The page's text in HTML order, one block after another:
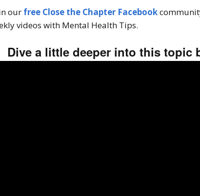
our free Close the Chapter Facebook
videos with Mental Health Tips.
Dive a little deeper into this topic